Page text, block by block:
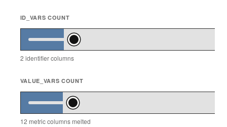
ID_VARS COUNT
2 identifier columns
VALUE_VARS COUNT
12 metric columns melted